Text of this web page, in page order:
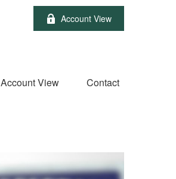
Account View
Account View Contact